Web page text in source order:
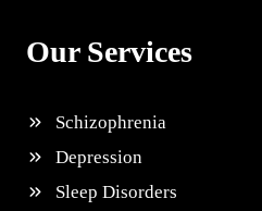
Our Services
Schizophrenia
Depression
Sleep Disorders